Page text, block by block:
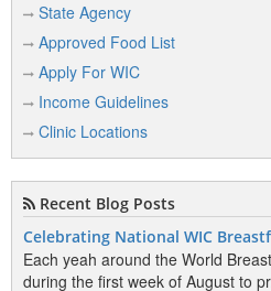
State Agency
Approved Food List
Apply For WIC
Income Guidelines
Clinic Locations
Recent Blog Posts
Celebrating National WIC
Each yeah around the World
during the first week of August to